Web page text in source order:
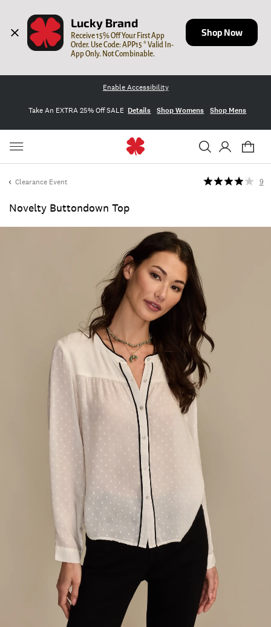
Lucky Brand
Receive 15% Off Your First App
Order. Use Code: APP15 * Valid In-
App Only. Not Combinable.
Shop Now
Enable Accessibility
Take An EXTRA 25% Off SALE Details Shop Womens Shop Mens
Clearance Event
Novelty Buttondown Top
9